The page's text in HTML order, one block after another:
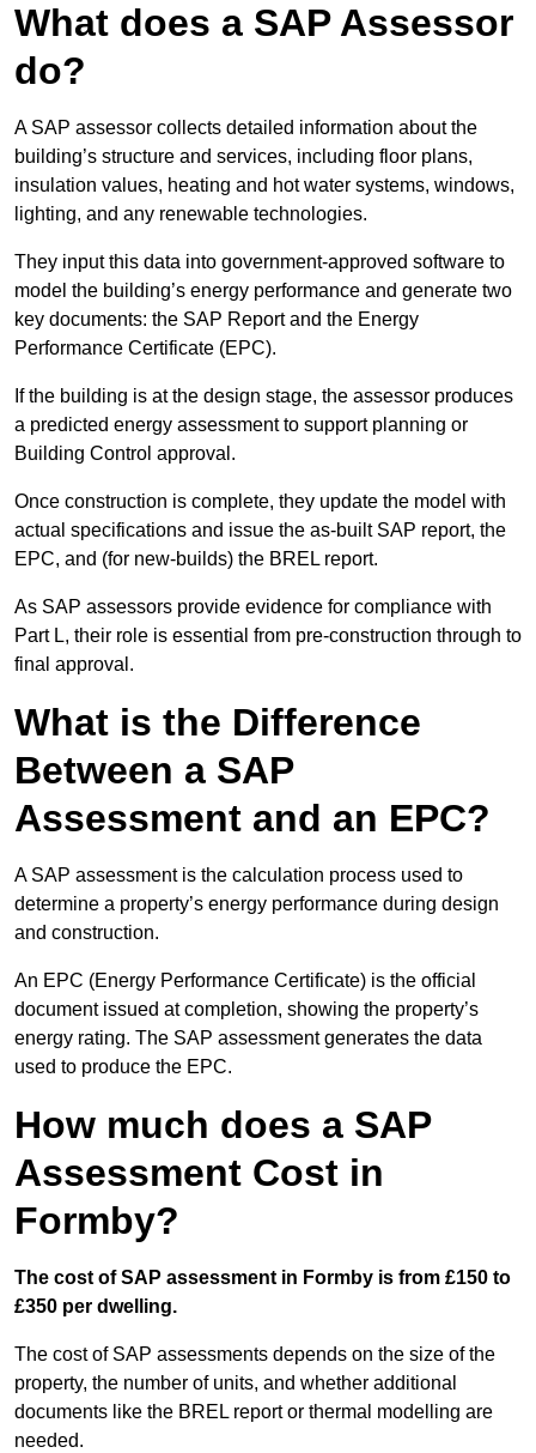
What does a SAP Assessor
do?
A SAP assessor collects detailed information about the
building’s structure and services, including floor plans,
insulation values, heating and hot water systems, windows,
lighting, and any renewable technologies.
They input this data into government-approved software to
model the building’s energy performance and generate two
key documents: the SAP Report and the Energy
Performance Certificate (EPC).
If the building is at the design stage, the assessor produces
a predicted energy assessment to support planning or
Building Control approval.
Once construction is complete, they update the model with
actual specifications and issue the as-built SAP report, the
EPC, and (for new-builds) the BREL report.
As SAP assessors provide evidence for compliance with
Part L, their role is essential from pre-construction through to
final approval.
What is the Difference
Between a SAP
Assessment and an EPC?
A SAP assessment is the calculation process used to
determine a property’s energy performance during design
and construction.
An EPC (Energy Performance Certificate) is the official
document issued at completion, showing the property’s
energy rating. The SAP assessment generates the data
used to produce the EPC.
How much does a SAP
Assessment Cost in
Formby?
The cost of SAP assessment in Formby is from £150 to
£350 per dwelling.
The cost of SAP assessments depends on the size of the
property, the number of units, and whether additional
documents like the BREL report or thermal modelling are
needed.